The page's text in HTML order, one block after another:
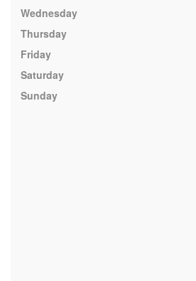
Wednesday
Thursday
Friday
Saturday
Sunday